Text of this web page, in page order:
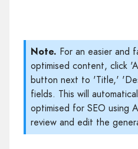
Note. For an easier and
optimised content, click
button next to 'Title,'
fields. This will
optimised for SEO using
review and edit the